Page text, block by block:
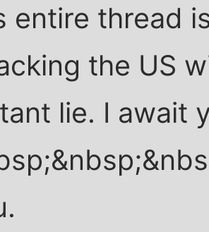
entire thread
the US
lie. I await